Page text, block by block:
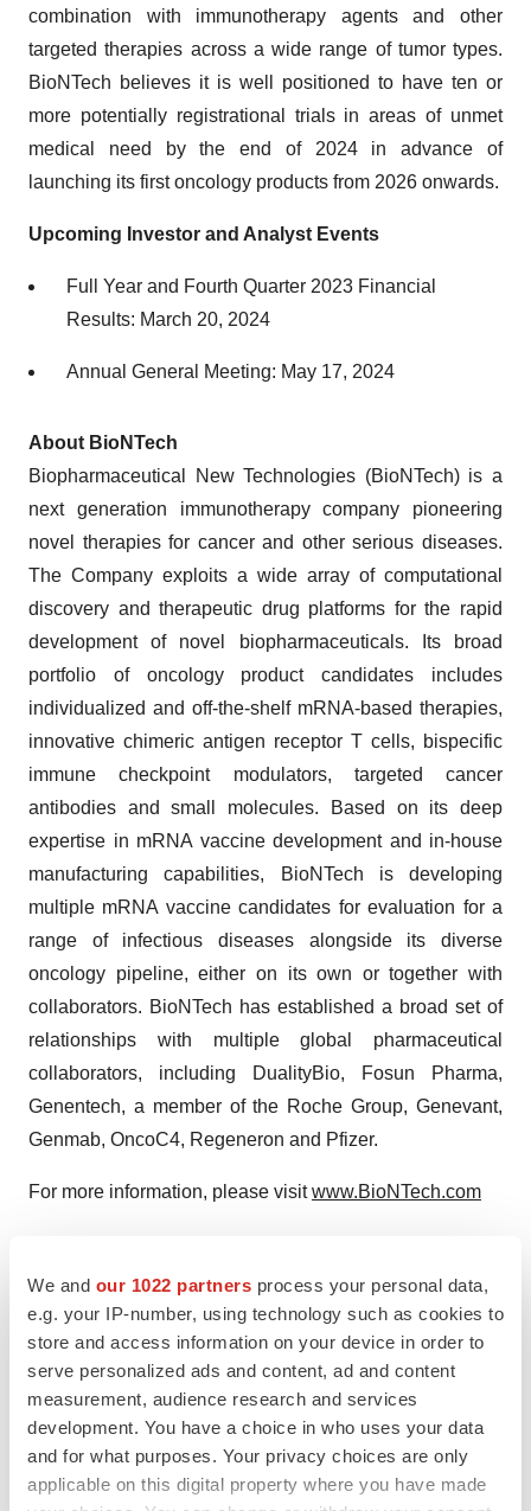
We and our 1022 partners process your personal data,
e.g. your IP-number, using technology such as cookies to
store and access information on your device in order to
serve personalized ads and content, ad and content
measurement, audience research and services
development. You have a choice in who uses your data
and for what purposes. Your privacy choices are only
applicable on this digital property where you have made
combination with immunotherapy agents and other
targeted therapies across a wide range of tumor types.
BioNTech believes it is well positioned to have ten or
more potentially registrational trials in areas of unmet
medical need by the end of 2024 in advance of
launching its first oncology products from 2026 onwards.
Upcoming Investor and Analyst Events
Full Year and Fourth Quarter 2023 Financial
Results: March 20, 2024
Annual General Meeting: May 17, 2024
About BioNTech
Biopharmaceutical New Technologies (BioNTech) is a
next generation immunotherapy company pioneering
novel therapies for cancer and other serious diseases.
The Company exploits a wide array of computational
discovery and therapeutic drug platforms for the rapid
development of novel biopharmaceuticals. Its broad
portfolio of oncology product candidates includes
individualized and off-the-shelf mRNA-based therapies,
innovative chimeric antigen receptor T cells, bispecific
immune checkpoint modulators, targeted cancer
antibodies and small molecules. Based on its deep
expertise in mRNA vaccine development and in-house
manufacturing capabilities, BioNTech is developing
multiple mRNA vaccine candidates for evaluation for a
range of infectious diseases alongside its diverse
oncology pipeline, either on its own or together with
collaborators. BioNTech has established a broad set of
relationships with multiple global pharmaceutical
collaborators, including DualityBio, Fosun Pharma,
Genentech, a member of the Roche Group, Genevant,
Genmab, OncoC4, Regeneron and Pfizer.
For more information, please visitwww.BioNTech.com
This press release contains forward-looking statements
within the meaning of the Private Securities Litigation
Reform Act of 1995, as amended, including, but not
limited to, statements concerning: planned next steps in
BioNTech’s pipeline programs, including, but not limited
to, statements regarding timing or plans for initiation of
clinical trials, enrollment or submission for, and receipt of